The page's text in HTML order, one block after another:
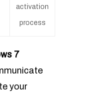
activation
process
7
your